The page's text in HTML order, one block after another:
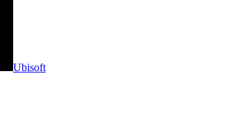
Ubisoft